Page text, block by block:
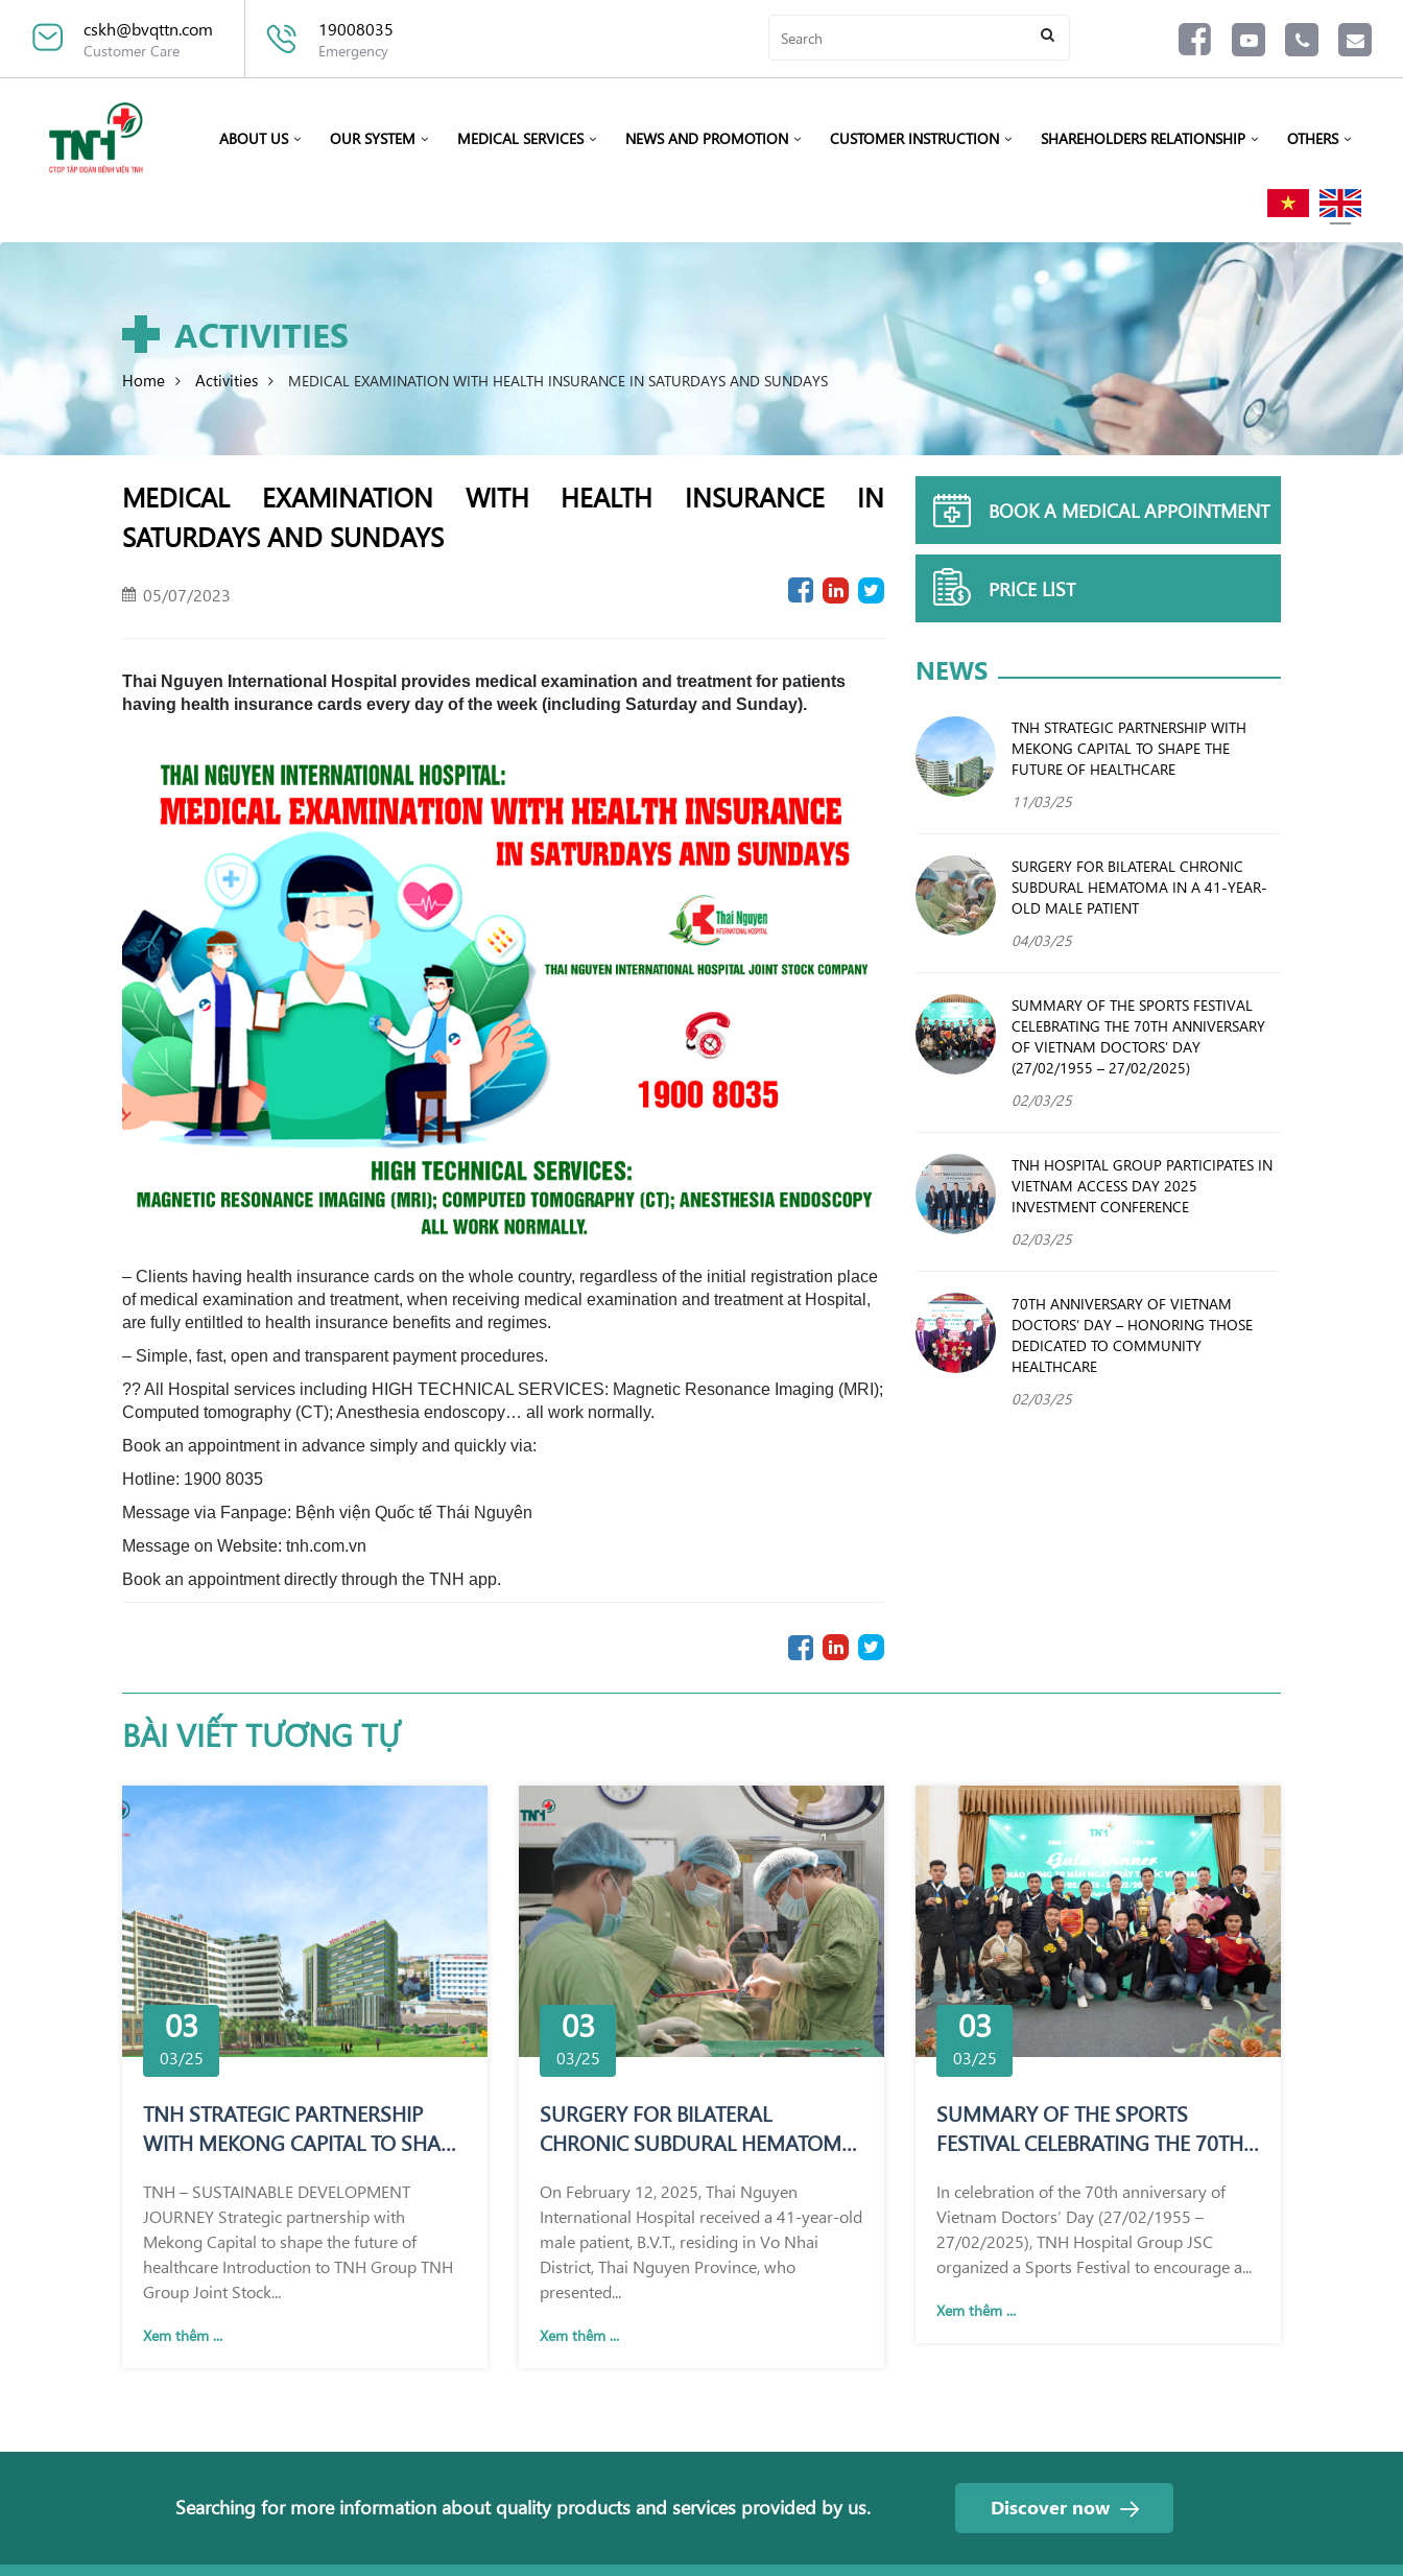
cskh@bvqttn.com
Customer Care
19008035
Emergency
ABOUT US OUR SYSTEM MEDICAL SERVICES NEWS AND PROMOTION CUSTOMER INSTRUCTION SHAREHOLDERS RELATIONSHIP OTHERS
ACTIVITIES
Home Activities MEDICAL EXAMINATION WITH HEALTH INSURANCE IN SATURDAYS AND SUNDAYS
MEDICAL EXAMINATION WITH HEALTH INSURANCE IN
SATURDAYS AND SUNDAYS
05/07/2023
Thai Nguyen International Hospital provides medical examination and treatment for patients
having health insurance cards every day of the week (including Saturday and Sunday).
– Clients having health insurance cards on the whole country, regardless of the initial registration place
of medical examination and treatment, when receiving medical examination and treatment at Hospital,
are fully entiltled to health insurance benefits and regimes.
– Simple, fast, open and transparent payment procedures.
?? All Hospital services including HIGH TECHNICAL SERVICES: Magnetic Resonance Imaging (MRI);
Computed tomography (CT); Anesthesia endoscopy… all work normally.
Book an appointment in advance simply and quickly via:
Hotline: 1900 8035
Message via Fanpage: Bệnh viện Quốc tế Thái Nguyên
Message on Website: tnh.com.vn
Book an appointment directly through the TNH app.
BOOK A MEDICAL APPOINTMENT
PRICE LIST
NEWS
TNH STRATEGIC PARTNERSHIP WITH
MEKONG CAPITAL TO SHAPE THE
FUTURE OF HEALTHCARE
11/03/25
SURGERY FOR BILATERAL CHRONIC
SUBDURAL HEMATOMA IN A 41-YEAR-
OLD MALE PATIENT
04/03/25
SUMMARY OF THE SPORTS FESTIVAL
CELEBRATING THE 70TH ANNIVERSARY
OF VIETNAM DOCTORS’ DAY
(27/02/1955 – 27/02/2025)
02/03/25
TNH HOSPITAL GROUP PARTICIPATES IN
VIETNAM ACCESS DAY 2025
INVESTMENT CONFERENCE
02/03/25
70TH ANNIVERSARY OF VIETNAM
DOCTORS’ DAY – HONORING THOSE
DEDICATED TO COMMUNITY
HEALTHCARE
02/03/25
BÀI VIẾT TƯƠNG TỰ
03
03/25
TNH STRATEGIC PARTNERSHIP
WITH MEKONG CAPITAL TO SHAPE
TNH – SUSTAINABLE DEVELOPMENT
JOURNEY Strategic partnership with
Mekong Capital to shape the future of
healthcare Introduction to TNH Group TNH
Group Joint Stock...
Xem thêm ...
03
03/25
SURGERY FOR BILATERAL
CHRONIC SUBDURAL HEMATOMA
On February 12, 2025, Thai Nguyen
International Hospital received a 41-year-old
male patient, B.V.T., residing in Vo Nhai
District, Thai Nguyen Province, who
presented...
Xem thêm ...
03
03/25
SUMMARY OF THE SPORTS
FESTIVAL CELEBRATING THE 70TH
DOCTORS’ DAY (27/02/1955 –
27/02/2025)
In celebration of the 70th anniversary of
Vietnam Doctors’ Day (27/02/1955 –
27/02/2025), TNH Hospital Group JSC
organized a Sports Festival to encourage a...
Xem thêm ...
Searching for more information about quality products and services provided by us. Discover now